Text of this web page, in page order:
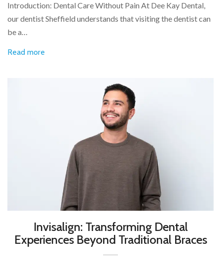
Introduction: Dental Care Without Pain At Dee Kay Dental,
our dentist Sheffield understands that visiting the dentist can
be a…
Read more
Invisalign: Transforming Dental
Experiences Beyond Traditional Braces